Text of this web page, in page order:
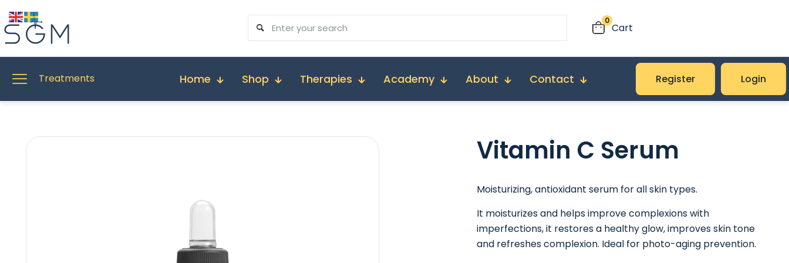
0
Cart
Treatments Home Shop Therapies Academy About Contact Register Login
Vitamin C Serum
Moisturizing, antioxidant serum for all skin types.
It moisturizes and helps improve complexions with
imperfections, it restores a healthy glow, improves skin tone
and refreshes complexion. Ideal for photo-aging prevention.